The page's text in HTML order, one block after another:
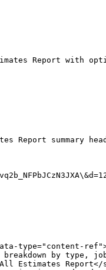
Report with
Report summary
type="content-
by type,
Estimates